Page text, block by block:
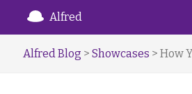
Alfred
Alfred Blog > Showcases > How